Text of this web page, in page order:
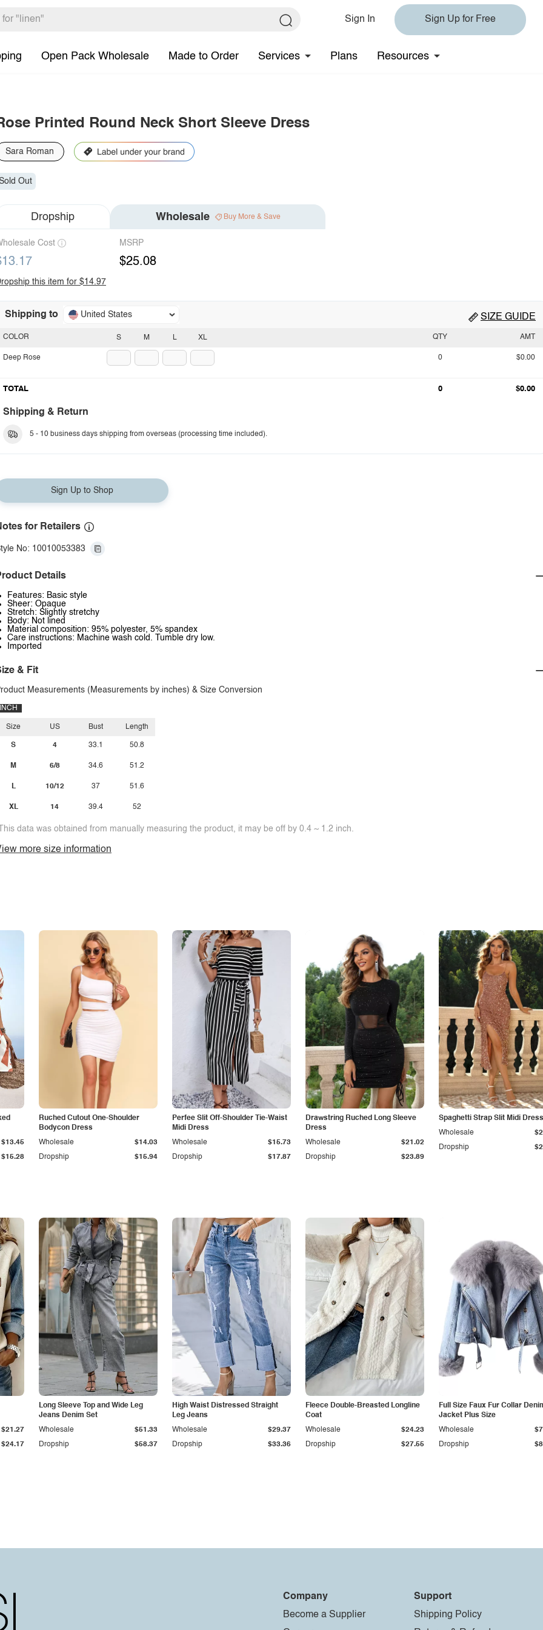
Sign In Sign Up for Free
Open Pack Wholesale Made to Order Services Plans Resources
Printed Round Neck Short Sleeve Dress
Sara Roman
Out
Dropship Wholesale Buy More & Save
Cost MSRP
$25.08
this item for $14.97
Shipping to United States SIZE GUIDE
S M L XL
COLOR
Deep Rose
QTY AMT
0 $0.00
TOTAL 0 $0.00
Shipping & Return
5 - 10 business days shipping from overseas (processing time included).
Sign Up to Shop
for Retailers
No: 10010053383
Details
Features: Basic style
Sheer: Opaque
Stretch: Slightly stretchy
Body: Not lined
Material composition: 95% polyester, 5% spandex
Care instructions: Machine wash cold. Tumble dry low.
Imported
& Fit
Measurements (Measurements by inches) & Size Conversion
INCH
Size
S
M
L
XL
US
4
6/8
10/12
14
Bust
33.1
34.6
37
39.4
Length
50.8
51.2
51.6
52
data was obtained from manually measuring the product, it may be off by 0.4 ~ 1.2 inch.
more size information
$15.28
$13.45
Ruched Cutout One-Shoulder
Bodycon Dress
Dropship $15.94
Wholesale $14.03
Perfee Slit Off-Shoulder Tie-Waist
Midi Dress
Dropship $17.87
Wholesale $15.73
Drawstring Ruched Long Sleeve
Dress
Dropship $23.89
Wholesale $21.02
Spaghetti Strap Slit Midi Dress
Dropship
Wholesale
$24.17
$21.27
Long Sleeve Top and Wide Leg
Jeans Denim Set
Dropship $58.37
Wholesale $51.33
High Waist Distressed Straight
Leg Jeans
Dropship $33.36
Wholesale $29.37
Fleece Double-Breasted Longline
Coat
Dropship $27.55
Wholesale $24.23
Full Size Faux Fur Collar
Jacket Plus Size
Dropship
Wholesale
Company
Become a Supplier
Support
Shipping Policy